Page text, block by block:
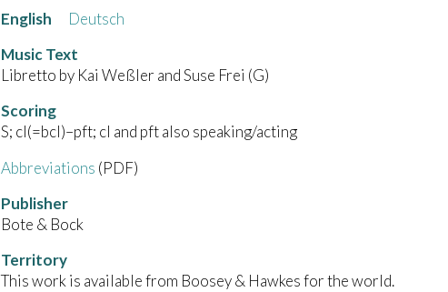
English
Deutsch
Music Text
Libretto by Kai Weßler and Suse Frei (G)
Scoring
S; cl(=bcl)–pft; cl and pft also speaking/acting
Abbreviations (PDF)
Publisher
Bote & Bock
Territory
This work is available from Boosey & Hawkes for the world.